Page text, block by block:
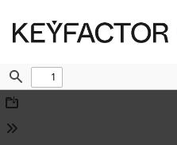
Find
Download
Tools